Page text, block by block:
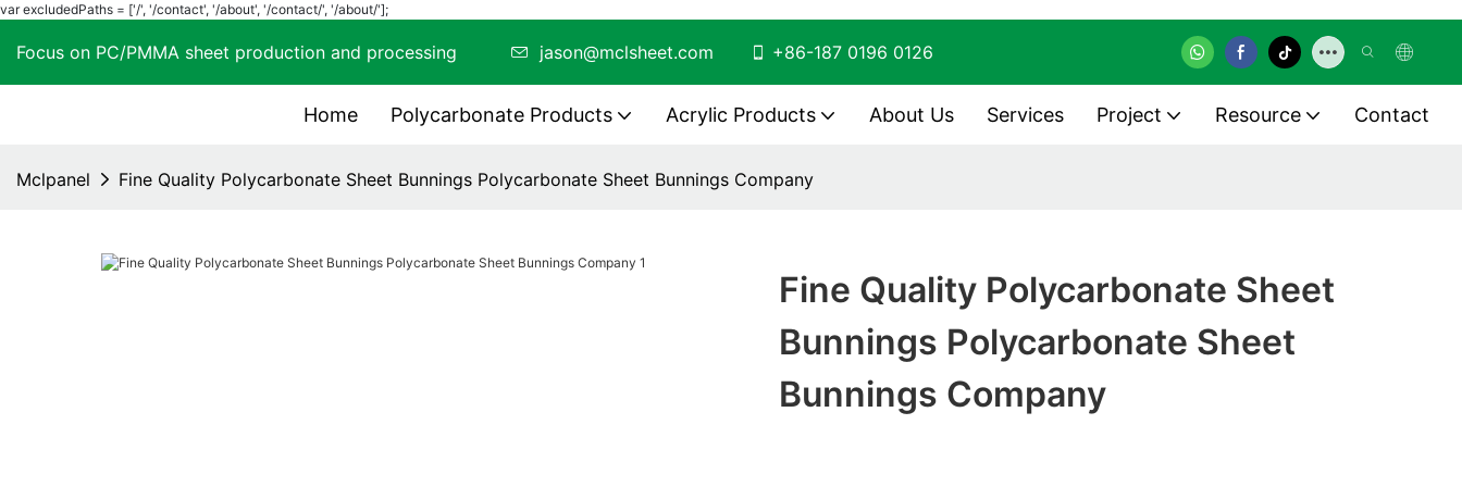
var excludedPaths = ['/', '/contact', '/about', '/contact/', '/about/'];
Focus on PC/PMMA sheet production and processing jason@mclsheet.com +86-187 0196 0126
Home Polycarbonate Products Acrylic Products About Us Services Project Resource Contact
Mclpanel Fine Quality Polycarbonate Sheet Bunnings Polycarbonate Sheet Bunnings Company
Fine Quality Polycarbonate Sheet
Bunnings Polycarbonate Sheet
Bunnings Company